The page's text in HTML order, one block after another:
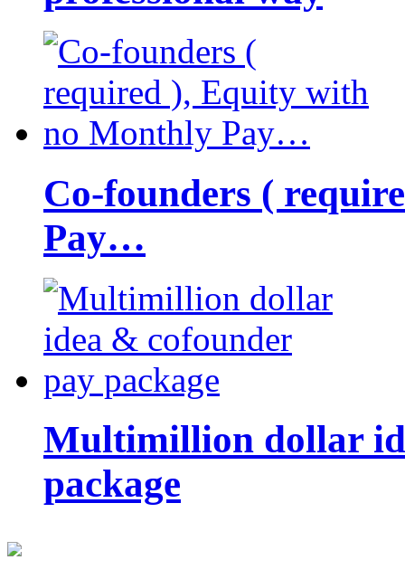
Co-founders (
Pay…
Multimillion dollar
package